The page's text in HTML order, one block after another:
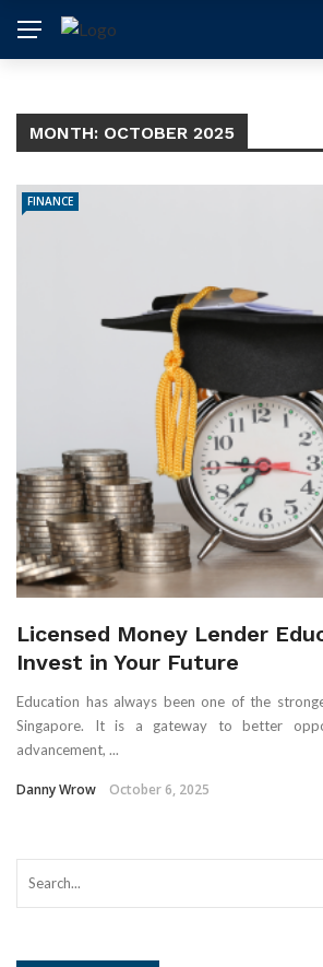
MONTH: OCTOBER 2025
FINANCE
Licensed Money Lender
Invest in Your Future
Education has always been one of the
Singapore. It is a gateway to better
advancement, ...
Danny Wrow October 6, 2025